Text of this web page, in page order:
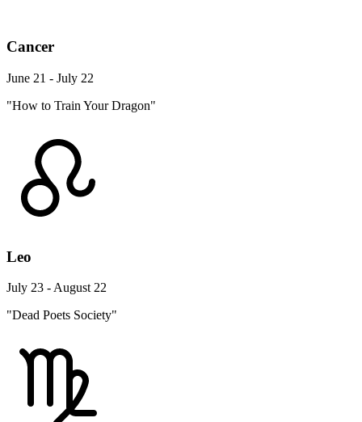
Cancer
June 21 - July 22
"How to Train Your Dragon"
Leo
July 23 - August 22
"Dead Poets Society"